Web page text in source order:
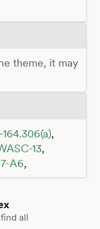
theme, it may
,
13,
A6,
all